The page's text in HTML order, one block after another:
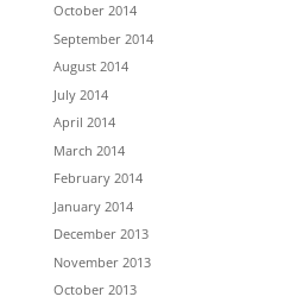
October 2014
September 2014
August 2014
July 2014
April 2014
March 2014
February 2014
January 2014
December 2013
November 2013
October 2013